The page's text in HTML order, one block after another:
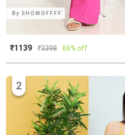
BySHOWOFFFF
₹1139 ₹3398 66% off
2